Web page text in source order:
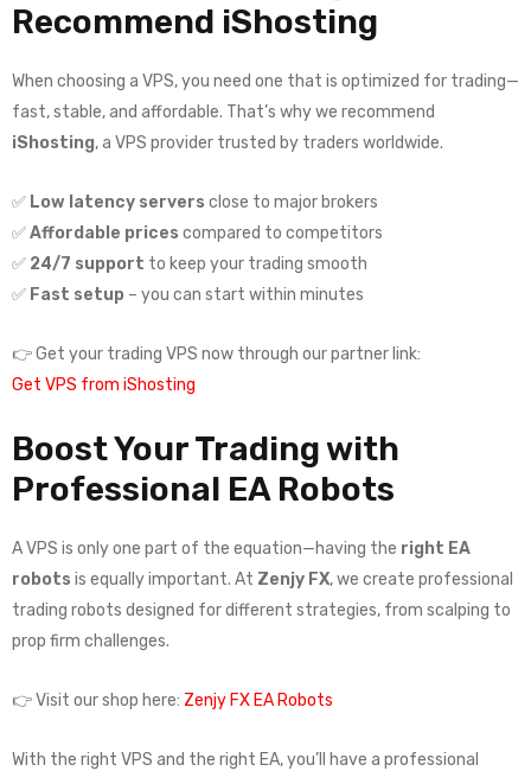
Recommend iShosting
When choosing a VPS, you need one that is optimized for trading—
fast, stable, and affordable. That’s why we recommend
iShosting, a VPS provider trusted by traders worldwide.
✅ Low latency servers close to major brokers
✅Affordable prices compared to competitors
✅ 24/7 support to keep your trading smooth
✅ Fast setup – you can start within minutes
👉 Get your trading VPS now through our partner link:
Get VPS from iShosting
Boost Your Trading with
Professional EA Robots
A VPS is only one part of the equation—having the right EA
robots is equally important. At Zenjy FX, we create professional
trading robots designed for different strategies, from scalping to
prop firm challenges.
👉 Visit our shop here: Zenjy FX EA Robots
With the right VPS and the right EA, you’ll have a professional